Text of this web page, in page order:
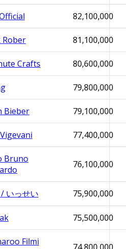
82,100,000
Rober 81,100,000
Crafts 80,600,000
79,800,000
Bieber 79,100,000
77,400,000
Bruno
76,100,000
/ いっせい 75,900,000
75,500,000
Filmi